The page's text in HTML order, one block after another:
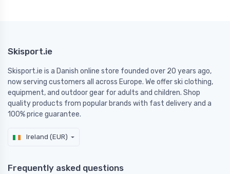
Skisport.ie
Skisport.ie is a Danish online store founded over 20 years ago,
now serving customers all across Europe. We offer ski clothing,
equipment, and outdoor gear for adults and children. Shop
quality products from popular brands with fast delivery and a
100% price guarantee.
Ireland (EUR)
Frequently asked questions